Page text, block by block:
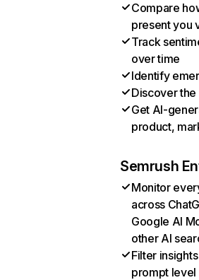
Compare
present you
Track
over time
Identify
Discover
Get AI-
product,
Semrush
Monitor
across
Google AI
other AI
Filter
prompt level